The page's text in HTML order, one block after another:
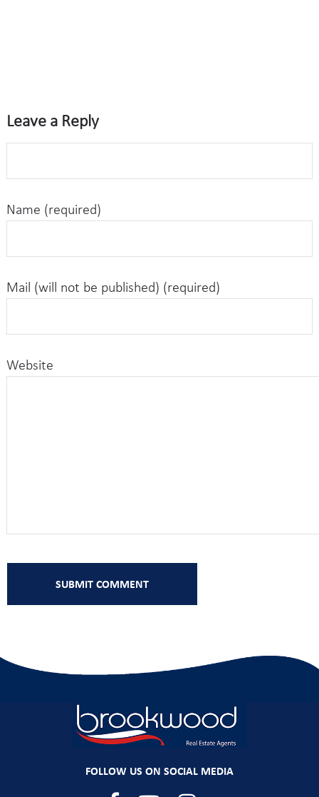
Leave a Reply
Name (required)
Mail (will not be published) (required)
Website
FOLLOW US ON SOCIAL MEDIA